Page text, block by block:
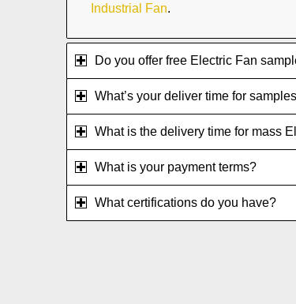
Industrial Fan.
Do you offer free Electric Fan
What’s your deliver time for
What is the delivery time for mass
What is your payment terms?
What certifications do you have?